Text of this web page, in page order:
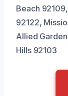
Beach
92122,
Allied
Hills 92103